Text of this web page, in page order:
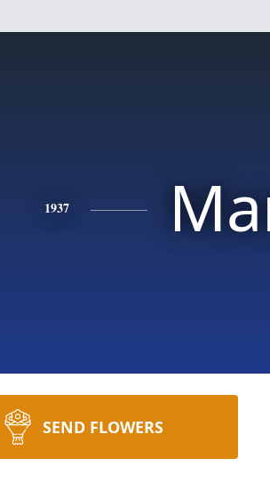
1937
SEND FLOWERS